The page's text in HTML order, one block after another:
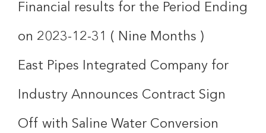
Financial results for the Period Ending
on 2023-12-31 ( Nine Months )
East Pipes Integrated Company for
Industry Announces Contract Sign
Off with Saline Water Conversion